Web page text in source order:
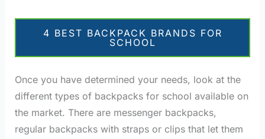
4 BEST BACKPACK BRANDS FOR
SCHOOL
Once you have determined your needs, look at the
different types of backpacks for school available on
the market. There are messenger backpacks,
regular backpacks with straps or clips that let them